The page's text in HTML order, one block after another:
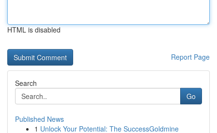
HTML is disabled
Report Page
Search
Go
Published News
1 Unlock Your Potential: The SuccessGoldmine